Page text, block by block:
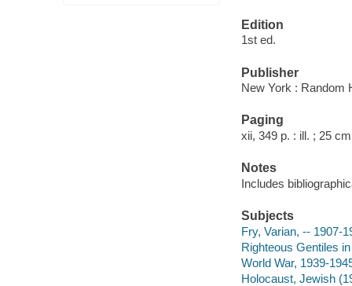
Edition
1st ed.
Publisher
New York : Random
Paging
xii, 349 p. : ill. ; 25
Notes
Includes
Subjects
Fry, Varian, -- 1907-
Righteous Gentiles
World War, 1939-
Holocaust, Jewish